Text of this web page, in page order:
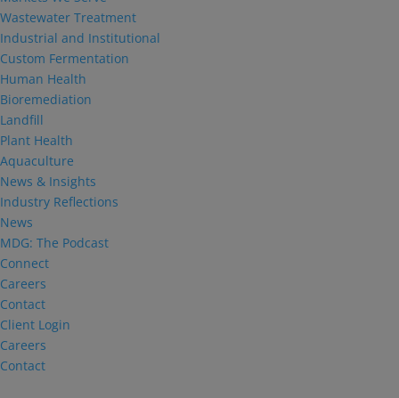
Wastewater Treatment
Industrial and Institutional
Custom Fermentation
Human Health
Bioremediation
Landfill
Plant Health
Aquaculture
News & Insights
Industry Reflections
News
MDG: The Podcast
Connect
Careers
Contact
Client Login
Careers
Contact